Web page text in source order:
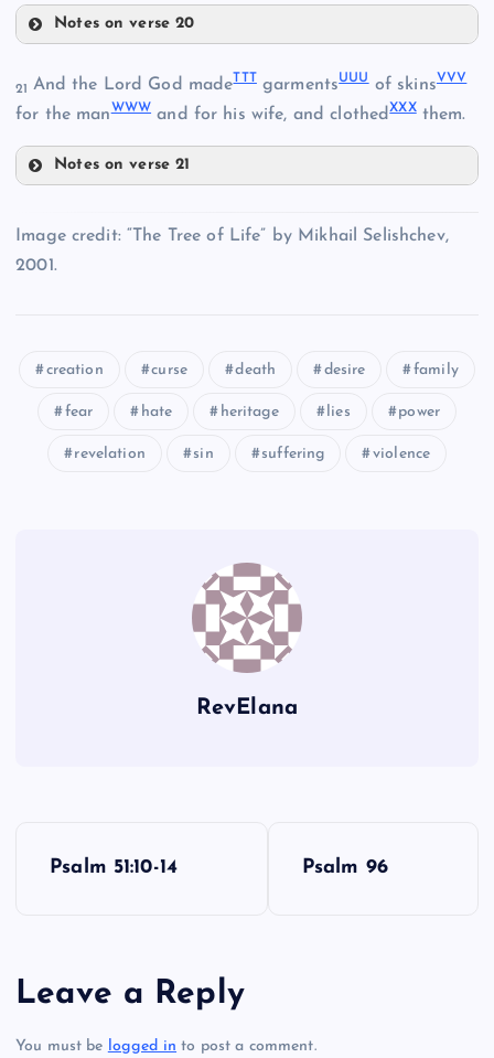
JJJ
MMM
Notes on verse 20
PPP
21 And the Lord God madeTTTgarmentsUUUof skinsVVV
for the manWWW and for his wife, and clothedXXXthem.
Notes on verse 21
UUU
WWW
Image credit: “The Tree of Life” by Mikhail Selishchev,
2001.
creation curse death desire family
fear hate heritage lies power
revelation sin suffering violence
RevElana
t
Psalm 51:10-14 Psalm 96
Leave a Reply
You must be logged in to post a comment.